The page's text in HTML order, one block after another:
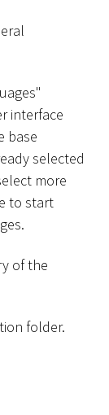
interface
base
selected
more
to start
of the
folder.